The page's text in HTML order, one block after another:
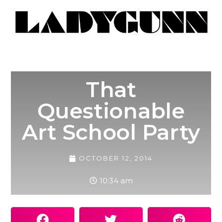
That
Questionable
Art School Party
OCTOBER 12, 2014
10:34 am